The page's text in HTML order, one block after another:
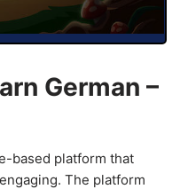
German –
based platform that
The platform